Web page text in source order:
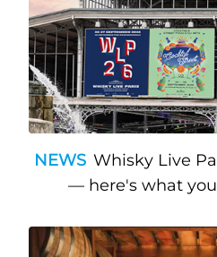
NEWS Whisky Live
— here's what